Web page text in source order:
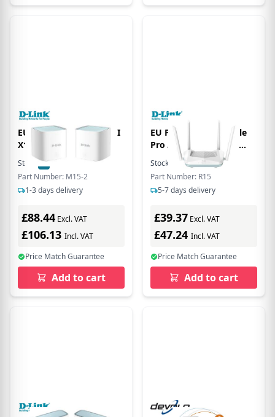
EU Product - EGLE PRO I
X1500 Mesh
Stock: 7
Part Number: M15-2
1-3 days delivery
£88.44 Excl. VAT
£106.13 Incl. VAT
Price Match Guarantee
Add to cart
EU Product - R15 Eagle
Pro AI AX1500 Smart
Router - Router - WLAN
Stock:
In Stock
Part Number: R15
5-7 days delivery
£39.37 Excl. VAT
£47.24 Incl. VAT
Price Match Guarantee
Add to cart